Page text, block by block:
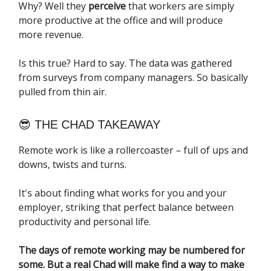
Why? Well they perceivethat workers are simply
more productive at the office and will produce
more revenue.
Is this true? Hard to say. The data was gathered
from surveys from company managers. So basically
pulled from thin air.
😎 THE CHAD TAKEAWAY
Remote work is like a rollercoaster – full of ups and
downs, twists and turns.
It's about finding what works for you and your
employer, striking that perfect balance between
productivity and personal life.
The days of remote working may be numbered for
some. But a real Chad will make find a way to make